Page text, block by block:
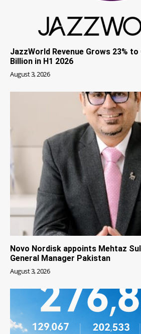
JazzWorld Revenue Grows 23% to
Billion in H1 2026
August 3, 2026
Novo Nordisk appoints Mehtaz
General Manager Pakistan
August 3, 2026